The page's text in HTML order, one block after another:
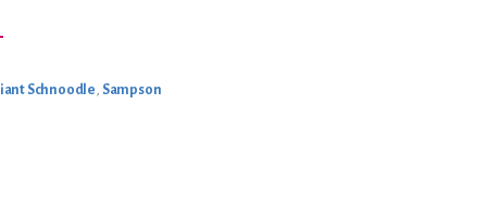
Schnoodle, Sampson